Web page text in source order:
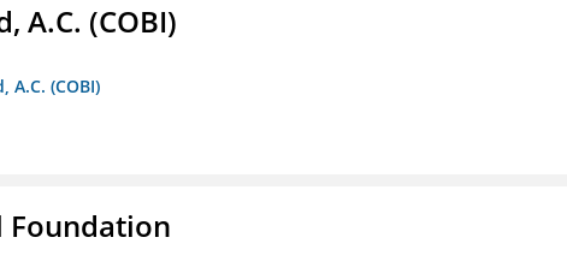
A.C. (COBI)
(COBI)